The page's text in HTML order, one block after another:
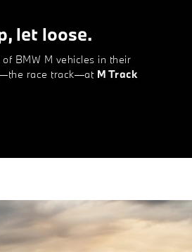
let loose.
of BMW M vehicles in their
race track—at M Track